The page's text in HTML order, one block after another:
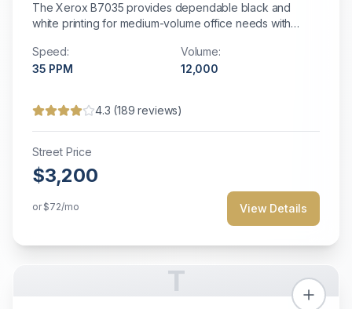
The Xerox B7035 provides dependable black and
white printing for medium-volume office needs with
Speed:
35 PPM
Volume:
12,000
4.3 (189 reviews)
Street Price
$3,200
or$72/mo View Details
T